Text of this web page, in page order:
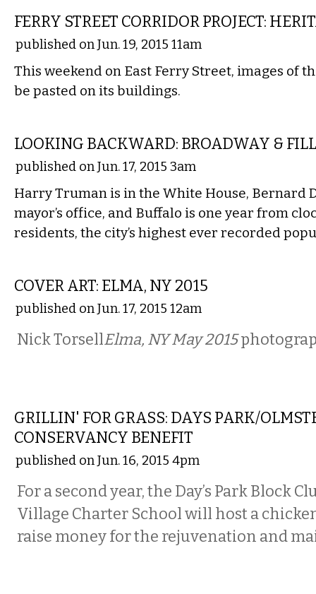
FERRY STREET CORRIDOR PROJECT:
published on Jun. 19, 2015 11am
This weekend on East Ferry Street, images of
be pasted on its buildings.
LOOKING BACKWARD: BROADWAY &
published on Jun. 17, 2015 3am
Harry Truman is in the White House, Bernard
mayor’s office, and Buffalo is one year from
residents, the city’s highest ever recorded
COVER ART: ELMA, NY 2015
published on Jun. 17, 2015 12am
Nick TorsellElma, NY May 2015
GRILLIN' FOR GRASS: DAYS PARK/
CONSERVANCY BENEFIT
published on Jun. 16, 2015 4pm
For a second year, the Day’s Park Block
Village Charter School will host a
raise money for the rejuvenation and